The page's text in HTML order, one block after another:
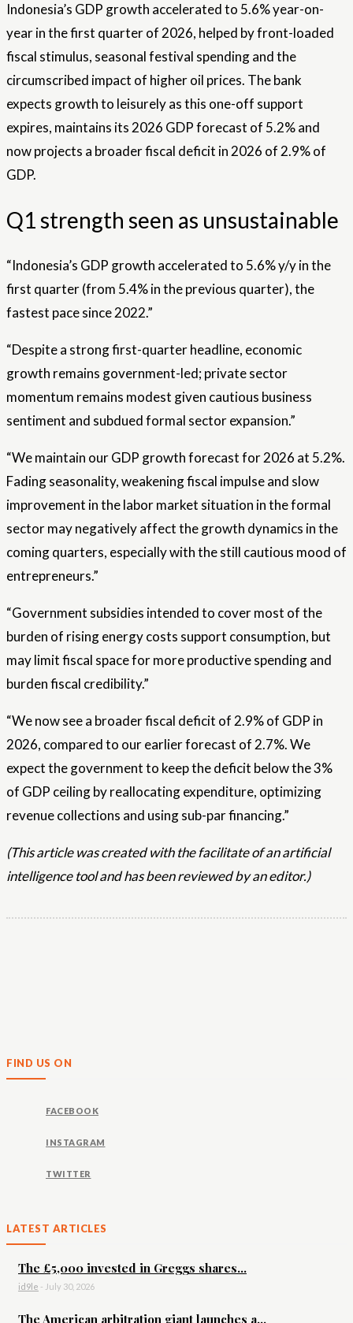
Indonesia’s GDP growth accelerated to 5.6% year-on-
year in the first quarter of 2026, helped by front-loaded
fiscal stimulus, seasonal festival spending and the
circumscribed impact of higher oil prices. The bank
expects growth to leisurely as this one-off support
expires, maintains its 2026 GDP forecast of 5.2% and
now projects a broader fiscal deficit in 2026 of 2.9% of
GDP.
Q1 strength seen as unsustainable
“Indonesia’s GDP growth accelerated to 5.6% y/y in the
first quarter (from 5.4% in the previous quarter), the
fastest pace since 2022.”
“Despite a strong first-quarter headline, economic
growth remains government-led; private sector
momentum remains modest given cautious business
sentiment and subdued formal sector expansion.”
“We maintain our GDP growth forecast for 2026 at 5.2%.
Fading seasonality, weakening fiscal impulse and slow
improvement in the labor market situation in the formal
sector may negatively affect the growth dynamics in the
coming quarters, especially with the still cautious mood of
entrepreneurs.”
“Government subsidies intended to cover most of the
burden of rising energy costs support consumption, but
may limit fiscal space for more productive spending and
burden fiscal credibility.”
“We now see a broader fiscal deficit of 2.9% of GDP in
2026, compared to our earlier forecast of 2.7%. We
expect the government to keep the deficit below the 3%
of GDP ceiling by reallocating expenditure, optimizing
revenue collections and using sub-par financing.”
(This article was created with the facilitate of an artificial
intelligence tool and has been reviewed by an editor.)
FIND US ON
FACEBOOK
INSTAGRAM
TWITTER
LATEST ARTICLES
The £5,000 invested in Greggs shares...
id9le - July 30, 2026
The American arbitration giant launches a...